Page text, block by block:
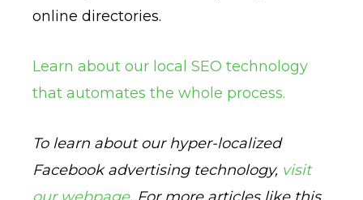
online directories.
Learn about our local SEO technology
that automates the whole process.
To learn about our hyper-localized
Facebook advertising technology, visit